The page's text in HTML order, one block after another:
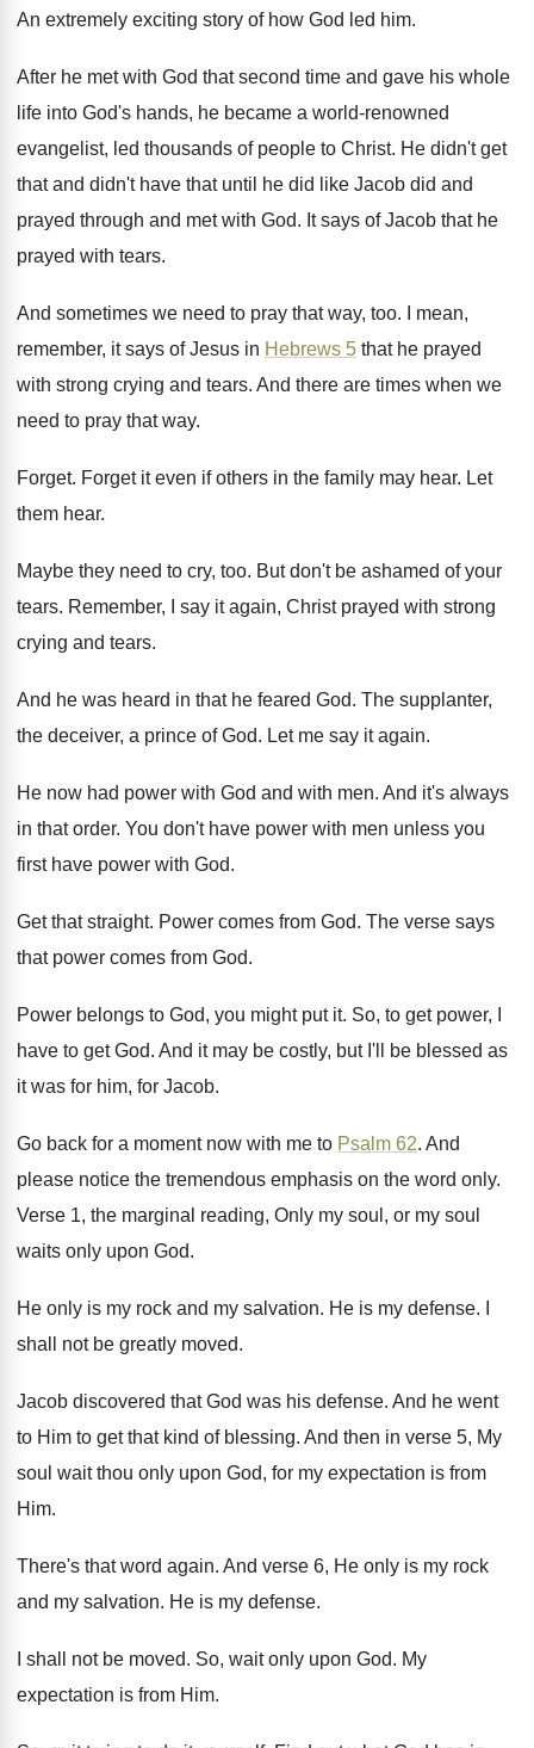
An extremely exciting story of how God led him.
After he met with God that second time and gave his whole
life into God's hands, he became a world-renowned
evangelist, led thousands of people to Christ. He didn't get
that and didn't have that until he did like Jacob did and
prayed through and met with God. It says of Jacob that he
prayed with tears.
And sometimes we need to pray that way, too.
I mean,
remember, it says of Jesus in Hebrews 5 that he prayed
with strong crying and tears. And there are times when we
need to pray that way.
Forget. Forget it even if others in the family may hear. Let
them hear.
Maybe they need to cry, too. But don't be ashamed of your
tears. Remember, I say it again, Christ prayed with strong
crying and tears.
And he was heard in that he feared God. The supplanter,
the deceiver, a prince of God. Let me say it again.
He now had power with God and with men. And it's always
in that order. You don't have power with men unless you
first have power with God.
Get that straight. Power comes from God. The verse says
that power comes from God.
Power belongs to God, you might put it. So, to get power, I
have to getGod. And it may be costly, but I'll be blessed as
it was for him, for Jacob.
Go back for a moment now with me to Psalm 62. And
please notice the tremendous emphasis on the word only.
Verse 1, the marginal reading, Only my soul , or my soul
waits only upon God.
He only is my rock and my salvation. He is my defense.
shall not be greatly moved.
Jacob discovered that God was his defense. And he went
to Him to get that kind of blessing. And then in verse 5, My
soul wait thou only upon God, for my expectation is from
Him.
There's that word again. And verse 6, He only is my rock
and my salvation. He is my defense.
I shall not be moved. So, wait only upon God. My
expectation is from Him.